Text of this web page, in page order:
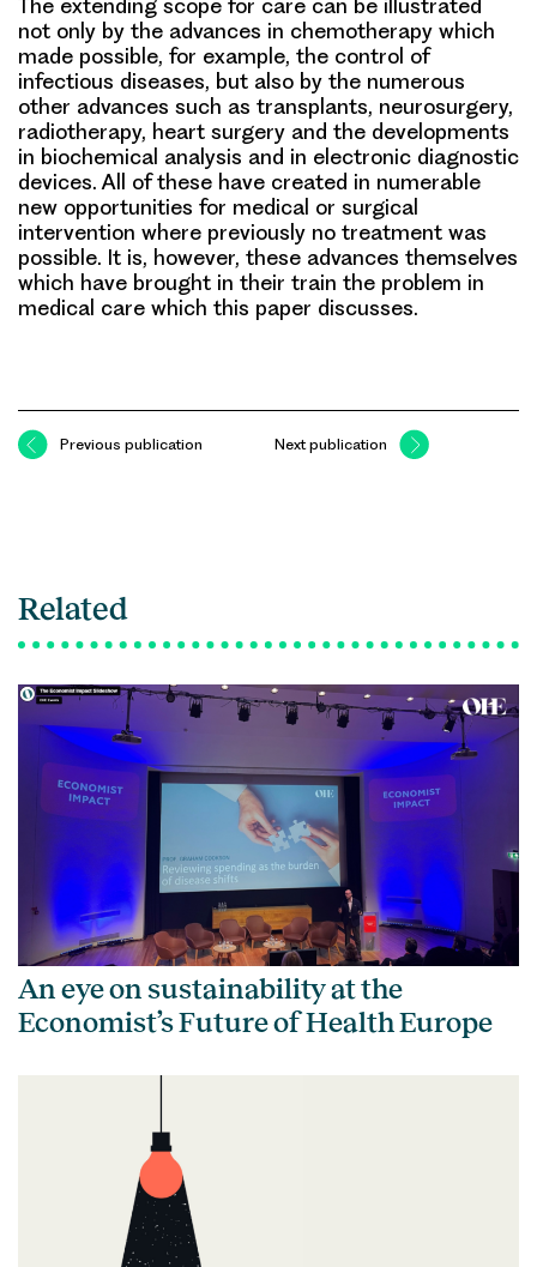
The extending scope for care can be illustrated
not only by the advances in chemotherapy which
made possible, for example, the control of
infectious diseases, but also by the numerous
other advances such as transplants, neurosurgery,
radiotherapy, heart surgery and the developments
in biochemical analysis and in electronic diagnostic
devices. All of these have created in numerable
new opportunities for medical or surgical
intervention where previously no treatment was
possible. It is, however, these advances themselves
which have brought in their train the problem in
medical care which this paper discusses.
Previous publication Next publication
Related
An eye on sustainability at the
Economist’s Future of Health Europe